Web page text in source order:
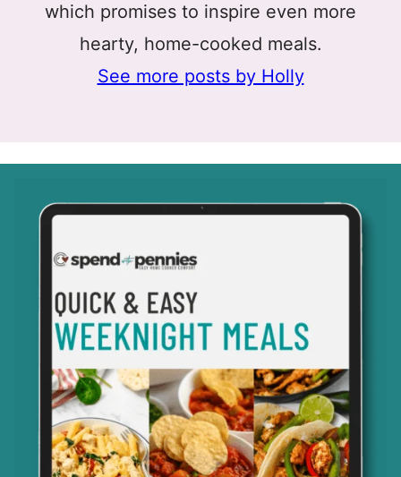
which promises to inspire even more
hearty, home-cooked meals.
See more posts by Holly